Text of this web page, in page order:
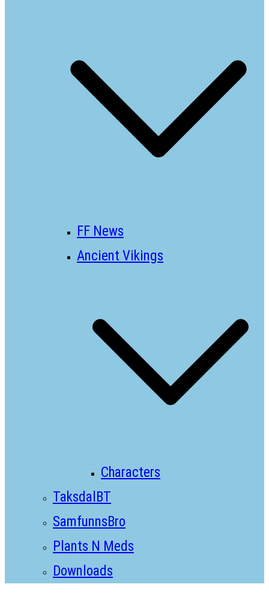
FF News
Ancient Vikings
Characters
TaksdalBT
SamfunnsBro
Plants N Meds
Downloads